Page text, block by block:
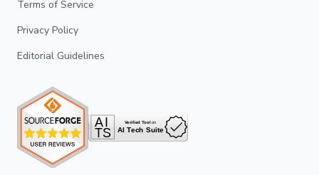
Terms of Service
Privacy Policy
Editorial Guidelines